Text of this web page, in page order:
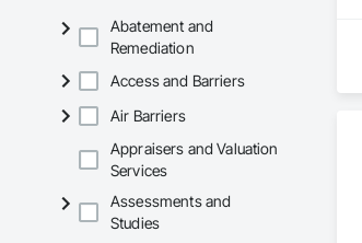
Abatement and
Remediation
Access and Barriers
Air Barriers
Appraisers and Valuation
Services
Assessments and
Studies